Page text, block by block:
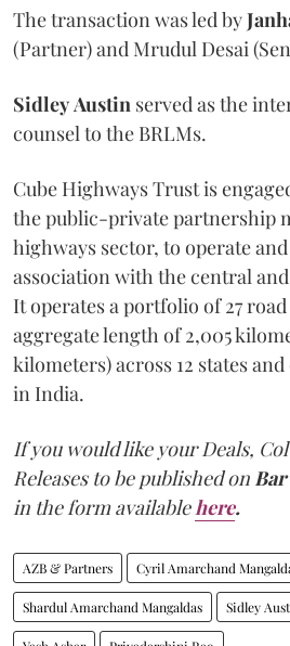
The transaction was led by
(Partner) and Mrudul Desai
SidleyAustin served as the
counsel to the BRLMs.
Cube Highways Trust is
the public-private partnership
highways sector, to operate
association with the central
It operates a portfolio of 27
aggregate length of 2,005
kilometers) across 12 states
in India.
If you would like your Deals,
Releases to be published on
in the form availablehere.
AZB & Partners Cyril Amarchand
Shardul Amarchand Mangaldas Sidley